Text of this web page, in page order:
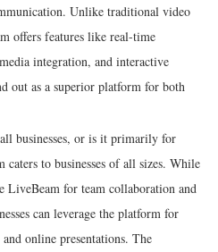
Unlike traditional video
offers features like real-time
integration, and interactive
out as a superior platform for both
businesses, or is it primarily for
caters to businesses of all sizes. While
LiveBeam for team collaboration and
can leverage the platform for
online presentations. The